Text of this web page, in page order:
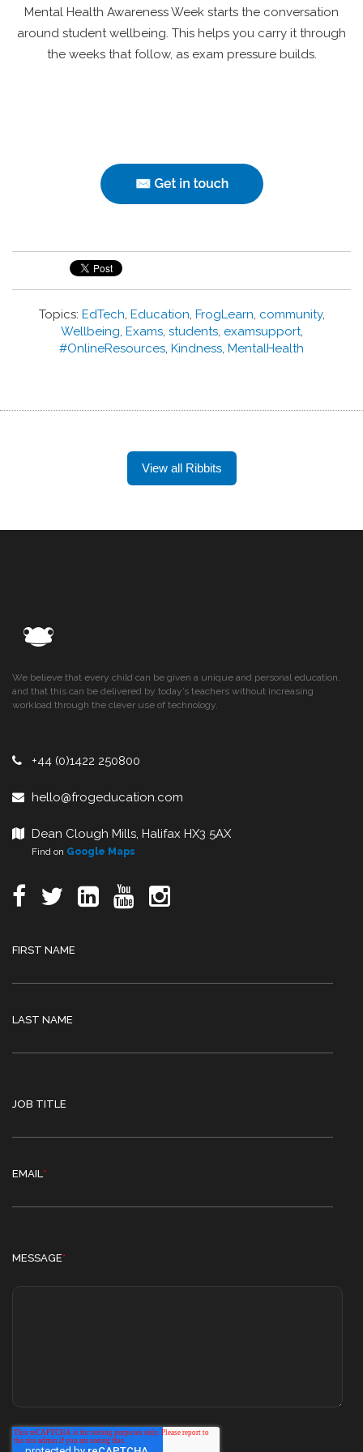
Mental Health Awareness Week starts the conversation
around student wellbeing. This helps you carry it through
the weeks that follow, as exam pressure builds.
Topics: EdTech, Education, FrogLearn, community,
Wellbeing, Exams, students, examsupport,
#OnlineResources, Kindness, MentalHealth
View all Ribbits
We believe that every child can be given a unique and personal education,
and that this can be delivered by today’s teachers without increasing
workload through the clever use of technology.
+44 (0)1422 250800
hello@frogeducation.com
Dean Clough Mills, Halifax HX3 5AX
Find on Google Maps
FIRST NAME
LAST NAME
JOB TITLE
EMAIL *
MESSAGE*